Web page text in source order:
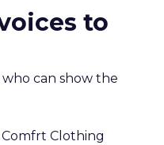
to
can show the
Clothing